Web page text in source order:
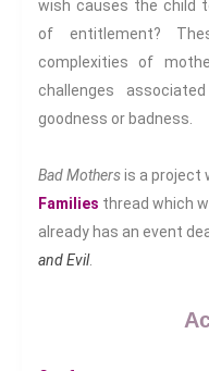
wish causes the child
of entitlement?
complexities of
challenges
goodness or badness.
Bad Mothersis a project
Families thread which
already has an event
and Evil.